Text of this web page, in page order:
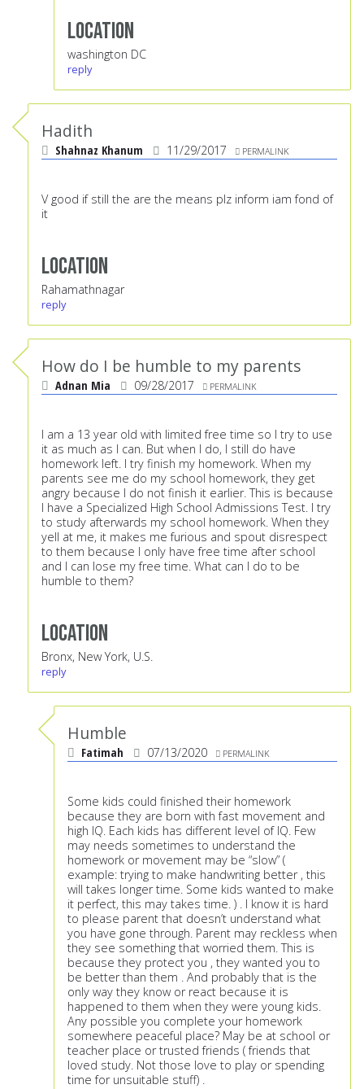
Location
washington DC
reply
Hadith
Shahnaz Khanum 11/29/2017 PERMALINK
V good if still the are the means plz inform iam fond of
it
Location
Rahamathnagar
reply
How do I be humble to my parents
Adnan Mia 09/28/2017 PERMALINK
I am a 13 year old with limited free time so I try to use
it as much as I can. But when I do, I still do have
homework left. I try finish my homework. When my
parents see me do my school homework, they get
angry because I do not finish it earlier. This is because
I have a Specialized High School Admissions Test. I try
to study afterwards my school homework. When they
yell at me, it makes me furious and spout disrespect
to them because I only have free time after school
and I can lose my free time. What can I do to be
humble to them?
Location
Bronx, New York, U.S.
reply
Humble
Fatimah 07/13/2020 PERMALINK
Some kids could finished their homework
because they are born with fast movement and
high IQ. Each kids has different level of IQ. Few
may needs sometimes to understand the
homework or movement may be “slow” (
example: trying to make handwriting better , this
will takes longer time. Some kids wanted to make
it perfect, this may takes time. ) . I know it is hard
to please parent that doesn’t understand what
you have gone through. Parent may reckless when
they see something that worried them. This is
because they protect you , they wanted you to
be better than them . And probably that is the
only way they know or react because it is
happened to them when they were young kids.
Any possible you complete your homework
somewhere peaceful place? May be at school or
teacher place or trusted friends ( friends that
loved study. Not those love to play or spending
time for unsuitable stuff) .